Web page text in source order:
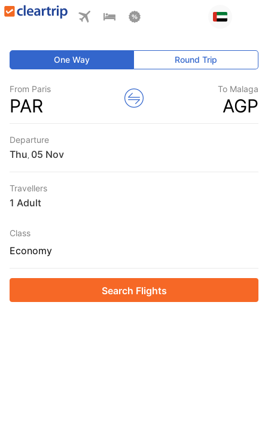
One Way Round Trip
From Paris
PAR
To Malaga
AGP
Departure
Thu
Travellers
1 Adult
Class
Economy